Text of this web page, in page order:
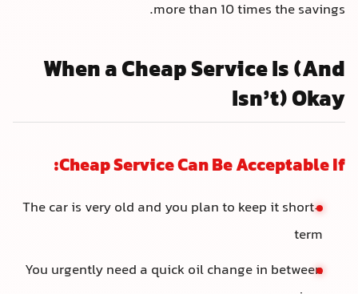
more than 10 times the savings.
When a Cheap Service Is (And
Isn’t) Okay
Cheap Service Can Be Acceptable If:
The car is very old and you plan to keep it short-
term
You urgently need a quick oil change in between